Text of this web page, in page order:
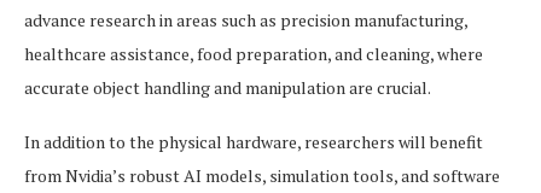
advance research in areas such as precision manufacturing,
healthcare assistance, food preparation, and cleaning, where
accurate object handling and manipulation are crucial.
In addition to the physical hardware, researchers will benefit
from Nvidia’s robust AI models, simulation tools, and software